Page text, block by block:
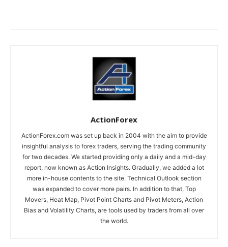
ActionForex
ActionForex.com was set up back in 2004 with the aim to provide
insightful analysis to forex traders, serving the trading community
for two decades. We started providing only a daily and a mid-day
report, now known as Action Insights. Gradually, we added a lot
more in-house contents to the site. Technical Outlook section
was expanded to cover more pairs. In addition to that, Top
Movers, Heat Map, Pivot Point Charts and Pivot Meters, Action
Bias and Volatility Charts, are tools used by traders from all over
the world.